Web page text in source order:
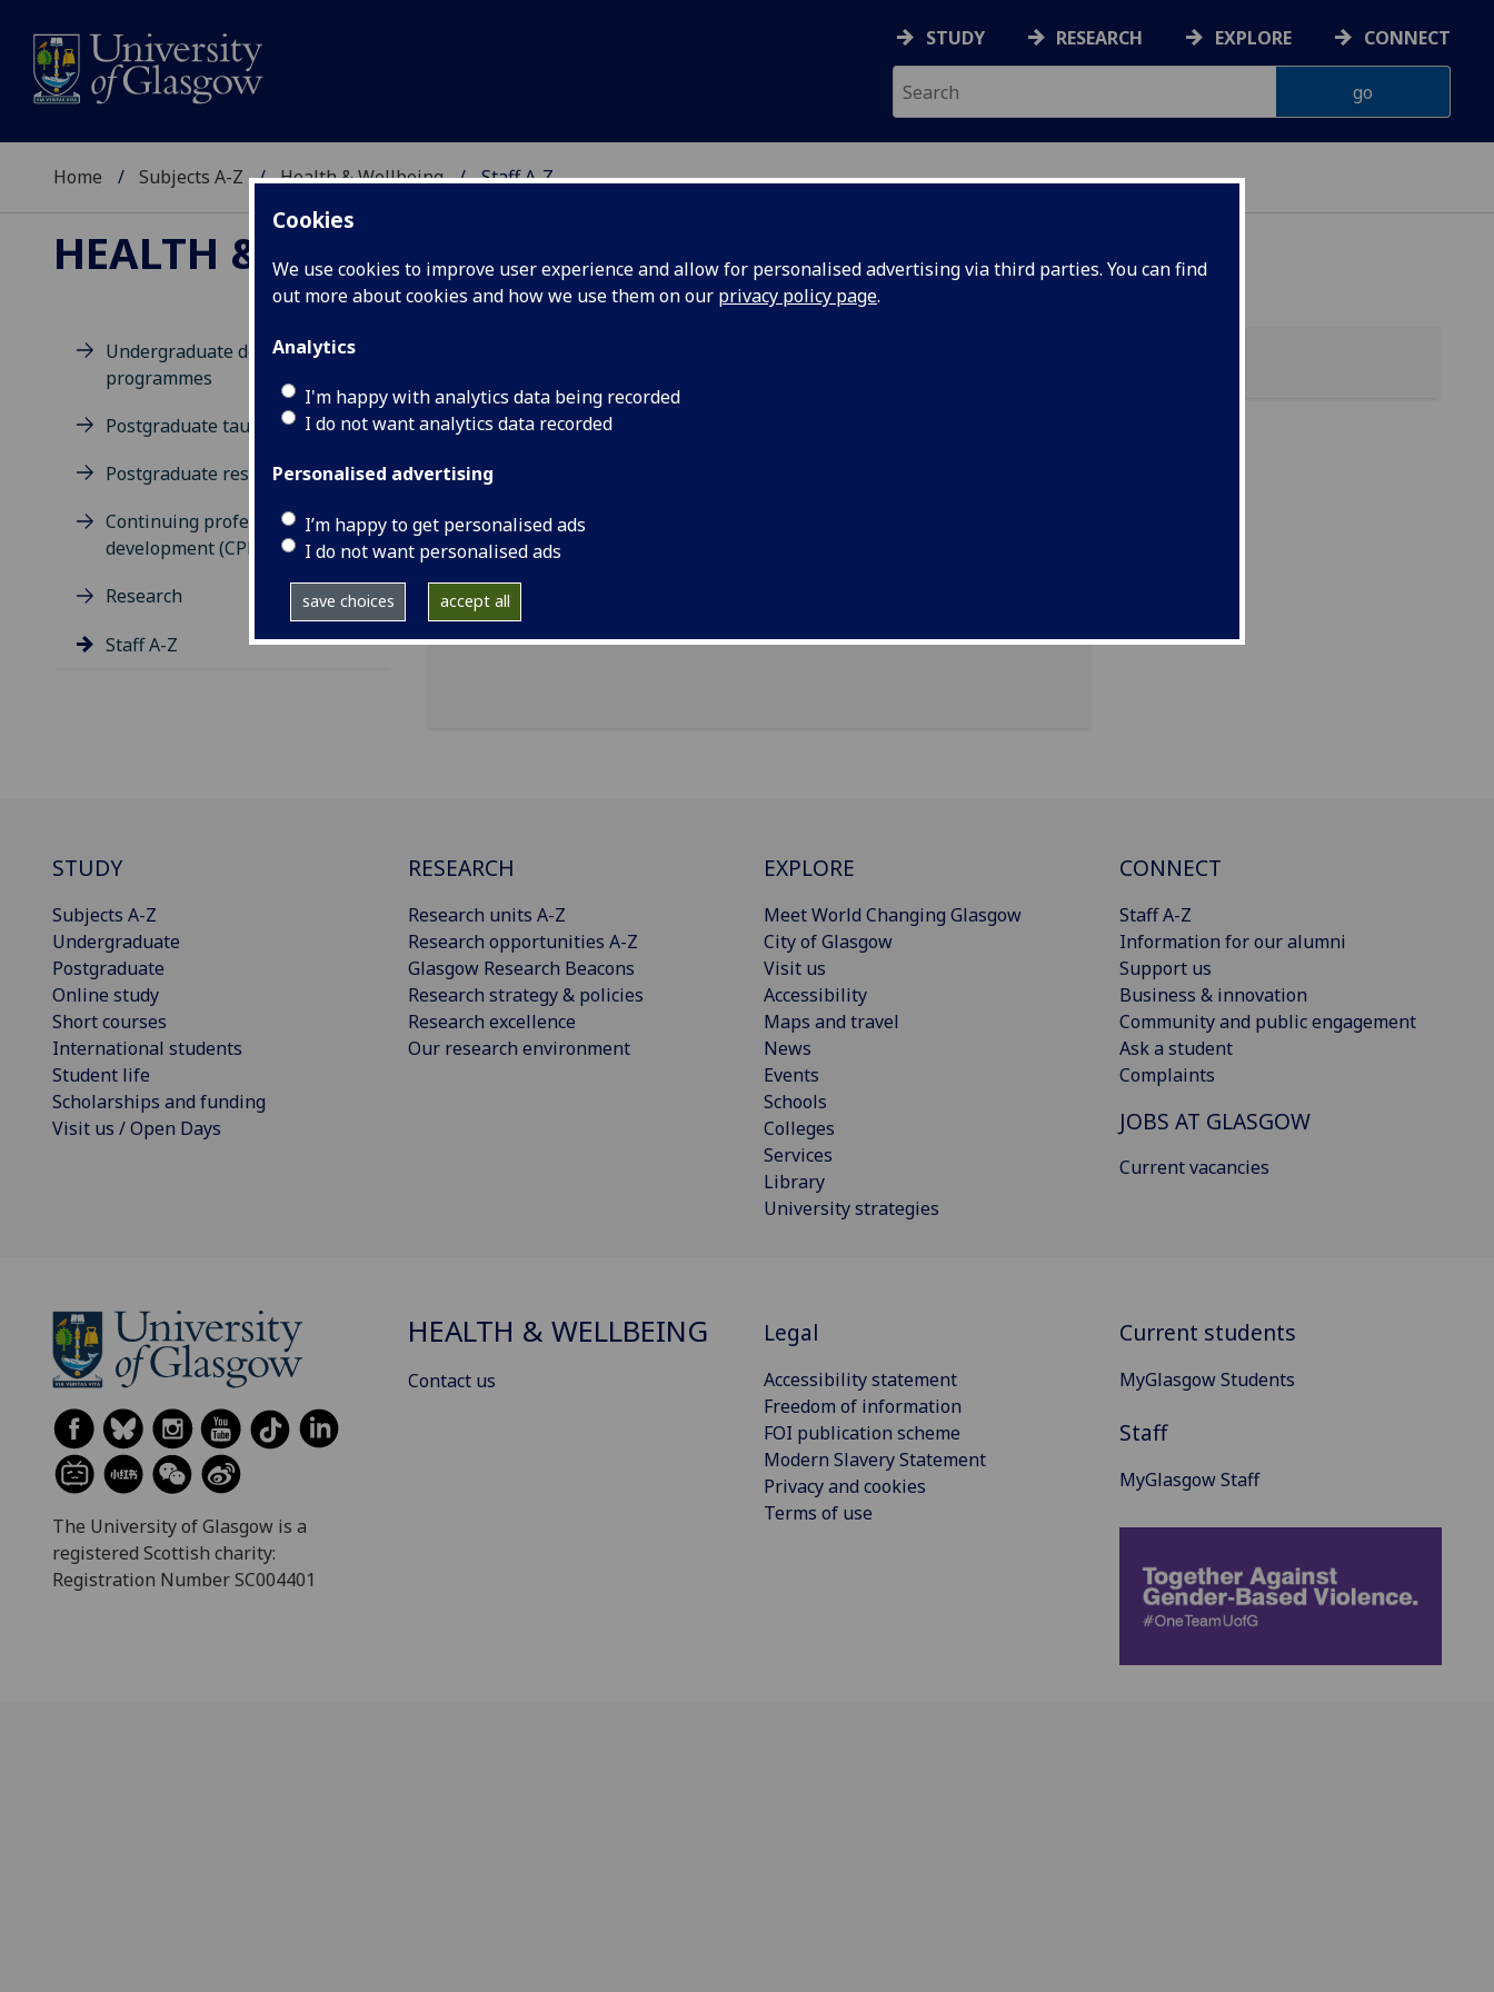
Cookies
We use cookies to improve user experience and allow for personalised advertising via third parties. You can find
out more about cookies and how we use them on our privacy policy page.
Analytics
I'm happy with analytics data being recorded
I do not want analytics data recorded
Personalised advertising
I’m happy to get personalised ads
I do not want personalised ads
save choices accept all
STUDY RESEARCH EXPLORE CONNECT
Home Subjects A-Z Health & Wellbeing Staff A-Z
HEALTH & WELLBEING
Undergraduate degree
programmes
Postgraduate taught degrees
Postgraduate research
Continuing professional
development (CPD)
Research
Staff A-Z
MS CLAIRE FARQUHAR
School of Health and Wellbeing, University of Glasgow, Clarice Pears
Building, 90 Byres Road, Glasgow, G12 8TB
Import to contacts
STUDY
Subjects A-Z
Undergraduate
Postgraduate
Online study
Short courses
International students
Student life
Scholarships and funding
Visit us / Open Days
RESEARCH
Research units A-Z
Research opportunities A-Z
Glasgow Research Beacons
Research strategy & policies
Research excellence
Our research environment
EXPLORE
Meet World Changing Glasgow
City of Glasgow
Visit us
Accessibility
Maps and travel
News
Events
Schools
Colleges
Services
Library
University strategies
CONNECT
Staff A-Z
Information for our alumni
Support us
Business & innovation
Community and public engagement
Ask a student
Complaints
JOBS AT GLASGOW
Current vacancies
The University of Glasgow is a
registered Scottish charity:
Registration Number SC004401
HEALTH & WELLBEING
Contact us
Legal
Accessibility statement
Freedom of information
FOI publication scheme
Modern Slavery Statement
Privacy and cookies
Terms of use
Current students
MyGlasgow Students
Staff
MyGlasgow Staff